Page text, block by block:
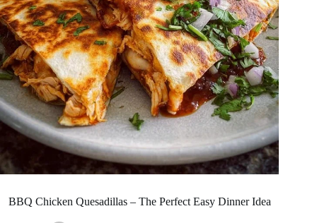
BBQ Chicken Quesadillas – The Perfect Easy Dinner Idea